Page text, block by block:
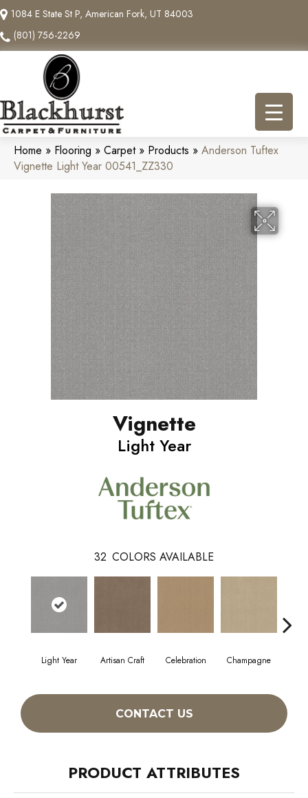
1084 E State St P, American Fork, UT 84003
(801) 756-2269
Home » Flooring » Carpet» Products » Anderson Tuftex
Vignette Light Year 00541_ZZ330
Vignette
Light Year
32 COLORS AVAILABLE
Light Year Artisan Craft Celebration Champagne
CONTACT US
PRODUCT ATTRIBUTES